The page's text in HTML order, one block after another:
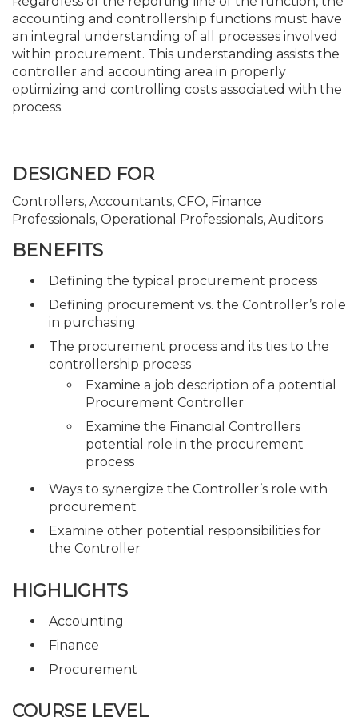
accounting and controllership functions must have
an integral understanding of all processes involved
within procurement. This understanding assists the
controller and accounting area in properly
optimizing and controlling costs associated with the
process.
DESIGNED FOR
Controllers, Accountants, CFO, Finance
Professionals, Operational Professionals, Auditors
BENEFITS
Defining the typical procurement process
Defining procurement vs. the Controller’s role
in purchasing
The procurement process and its ties to the
controllership process
Examine a job description of a potential
Procurement Controller
Examine the Financial Controllers
potential role in the procurement
process
Ways to synergize the Controller’s role with
procurement
Examine other potential responsibilities for
the Controller
HIGHLIGHTS
Accounting
Finance
Procurement
COURSE LEVEL